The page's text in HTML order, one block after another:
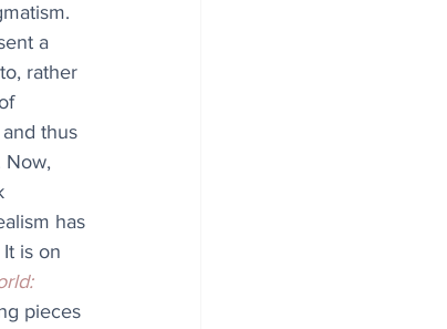
a
rather
thus
Now,
has
is on
pieces